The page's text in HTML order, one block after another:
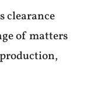
clearance
of matters